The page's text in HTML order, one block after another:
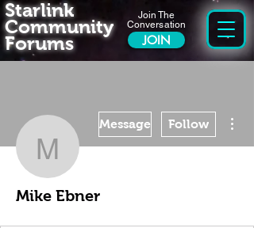
Join The
Conversation
JOIN
Starlink
Community
Forums
Mike Ebner
Message Follow
Mike Ebner